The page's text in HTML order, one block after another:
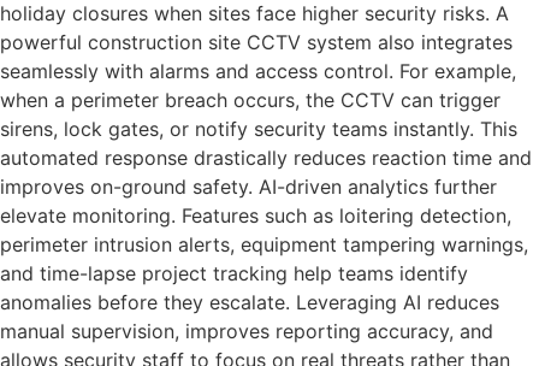
holiday closures when sites face higher security risks. A
powerful construction site CCTV system also integrates
seamlessly with alarms and access control. For example,
when a perimeter breach occurs, the CCTV can trigger
sirens, lock gates, or notify security teams instantly. This
automated response drastically reduces reaction time and
improves on-ground safety. AI-driven analytics further
elevate monitoring. Features such as loitering detection,
perimeter intrusion alerts, equipment tampering warnings,
and time-lapse project tracking help teams identify
anomalies before they escalate. Leveraging AI reduces
manual supervision, improves reporting accuracy, and
allows security staff to focus on real threats rather than